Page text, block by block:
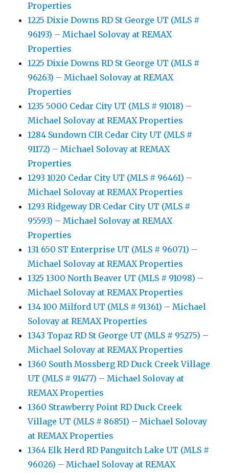
Properties
1225 Dixie Downs RD St George UT (MLS #
96193) – Michael Solovay at REMAX
Properties
1225 Dixie Downs RD St George UT (MLS #
96263) – Michael Solovay at REMAX
Properties
1235 5000 Cedar City UT (MLS # 91018) –
Michael Solovay at REMAX Properties
1284 Sundown CIR Cedar City UT (MLS #
91172) – Michael Solovay at REMAX
Properties
1293 1020 Cedar City UT (MLS # 96461) –
Michael Solovay at REMAX Properties
1293 Ridgeway DR Cedar City UT (MLS #
95593) – Michael Solovay at REMAX
Properties
131 650 ST Enterprise UT (MLS # 96071) –
Michael Solovay at REMAX Properties
1325 1300 North Beaver UT (MLS # 91098) –
Michael Solovay at REMAX Properties
134 100 Milford UT (MLS # 91361) – Michael
Solovay at REMAX Properties
1343 Topaz RD St George UT (MLS # 95275) –
Michael Solovay at REMAX Properties
1360 South Mossberg RD Duck Creek Village
UT (MLS # 91477) – Michael Solovay at
REMAX Properties
1360 Strawberry Point RD Duck Creek
Village UT (MLS # 86851) – Michael Solovay
at REMAX Properties
1364 Elk Herd RD Panguitch Lake UT (MLS #
96026) – Michael Solovay at REMAX